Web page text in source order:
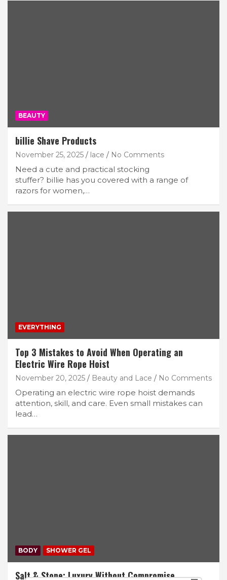
BEAUTY
billie Shave Products
November 25, 2025 lace No Comments
Need a cute and practical stocking
stuffer? billie has you covered with a range of
razors for women,…
EVERYTHING
Top 3 Mistakes to Avoid When Operating an
Electric Wire Rope Hoist
November 20, 2025 Beauty and Lace No Comments
Operating an electric wire rope hoist demands
attention, skill, and care. Even small mistakes can
lead…
BODY SHOWER GEL
Salt & Stone: Luxury Without Compromise